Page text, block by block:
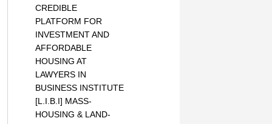
CREDIBLE
PLATFORM FOR
INVESTMENT AND
AFFORDABLE
HOUSING AT
LAWYERS IN
BUSINESS INSTITUTE
[L.I.B.I] MASS-
HOUSING & LAND-